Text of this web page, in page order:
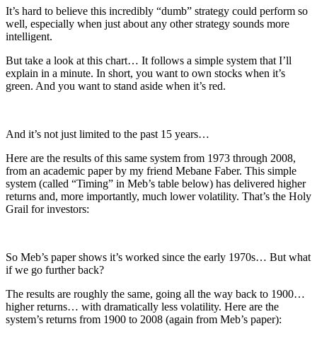
It’s hard to believe this incredibly “dumb” strategy could perform so
well, especially when just about any other strategy sounds more
intelligent.
But take a look at this chart… It follows a simple system that I’ll
explain in a minute. In short, you want to own stocks when it’s
green. And you want to stand aside when it’s red.
And it’s not just limited to the past 15 years…
Here are the results of this same system from 1973 through 2008,
from an academic paper by my friend Mebane Faber. This simple
system (called “Timing” in Meb’s table below) has delivered higher
returns and, more importantly, much lower volatility. That’s the Holy
Grail for investors:
So Meb’s paper shows it’s worked since the early 1970s… But what
if we go further back?
The results are roughly the same, going all the way back to 1900…
higher returns… with dramatically less volatility. Here are the
system’s returns from 1900 to 2008 (again from Meb’s paper):